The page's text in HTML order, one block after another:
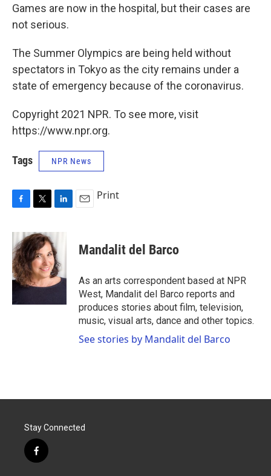
Games are now in the hospital, but their cases are
not serious.
The Summer Olympics are being held without
spectators in Tokyo as the city remains under a
state of emergency because of the coronavirus.
Copyright 2021 NPR. To see more, visit
https://www.npr.org.
Tags NPR News
c
e
b
o
o
i
t
t
e
r
n
k
e
d
I
n
Print
Mandalit del Barco
As an arts correspondent based at NPR
West, Mandalit del Barco reports and
produces stories about film, television,
music, visual arts, dance and other topics.
See stories by Mandalit del Barco
Stay Connected
f
a